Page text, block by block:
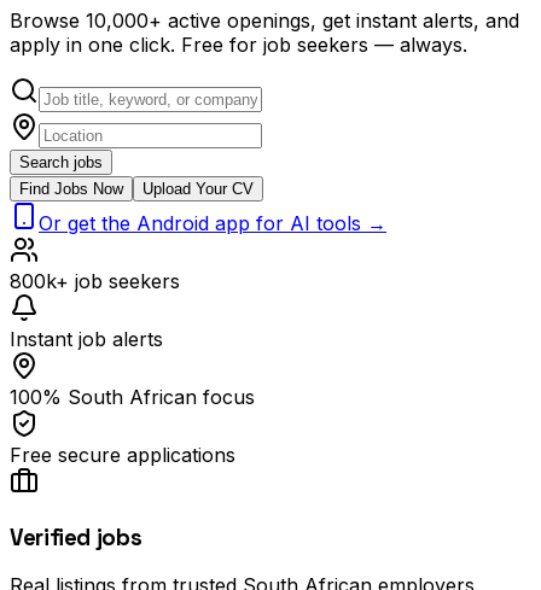
Browse 10,000+ active openings, get instant alerts, and
apply in one click. Free for job seekers — always.
Search jobs
Find Jobs Now
Upload Your CV
Or get the Android app for AI tools →
800k+ job seekers
Instant job alerts
100% South African focus
Free secure applications
Verified jobs